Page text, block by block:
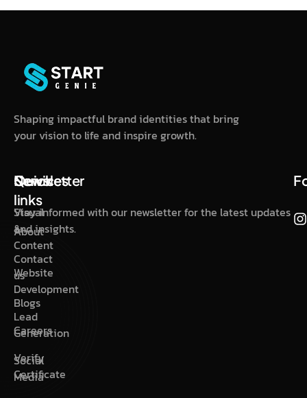
Shaping impactful brand identities that bring
your vision to life and inspire growth.
Quick
links
About
Contact
us
Blogs
Careers
Verify
Certificate
Services
Visual
&
Content
Website
Development
Lead
Generation
Social
Media
Newsletter
Stay informed with our newsletter for the latest updates
and insights.